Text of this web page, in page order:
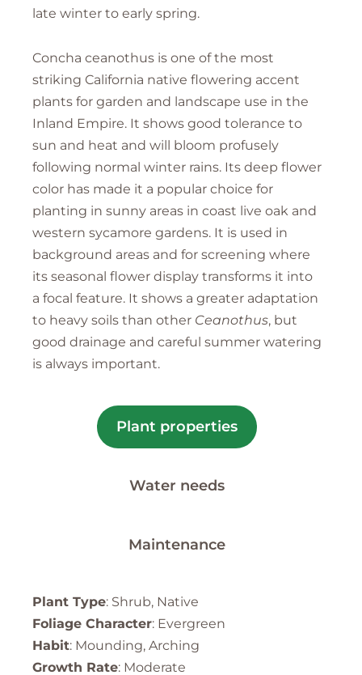
late winter to early spring.
Concha ceanothus is one of the most
striking California native flowering accent
plants for garden and landscape use in the
Inland Empire. It shows good tolerance to
sun and heat and will bloom profusely
following normal winter rains. Its deep flower
color has made it a popular choice for
planting in sunny areas in coast live oak and
western sycamore gardens. It is used in
background areas and for screening where
its seasonal flower display transforms it into
a focal feature. It shows a greater adaptation
to heavy soils than other Ceanothus, but
good drainage and careful summer watering
is always important.
Plant properties
Water needs
Maintenance
Plant Type: Shrub, Native
Foliage Character: Evergreen
Habit: Mounding, Arching
Growth Rate: Moderate